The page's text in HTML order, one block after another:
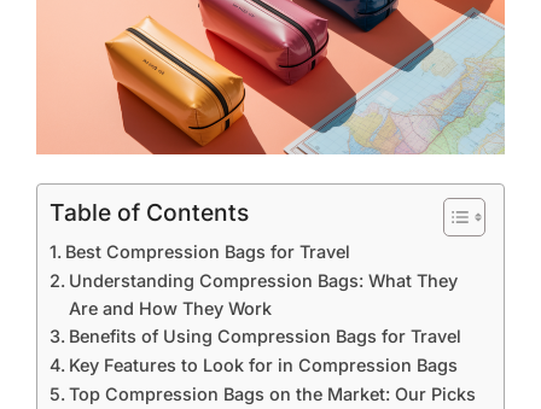
Table of Contents
Best Compression Bags for Travel
Understanding Compression Bags: What They
Are and How They Work
Benefits of Using Compression Bags for Travel
Key Features to Look for in Compression Bags
Top Compression Bags on the Market: Our Picks